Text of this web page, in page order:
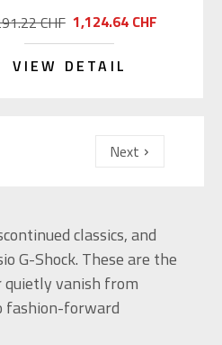
CHF 1,124.64 CHF
VIEW DETAIL
Next
classics, and
G-Shock. These are the
quietly vanish from
fashion-forward